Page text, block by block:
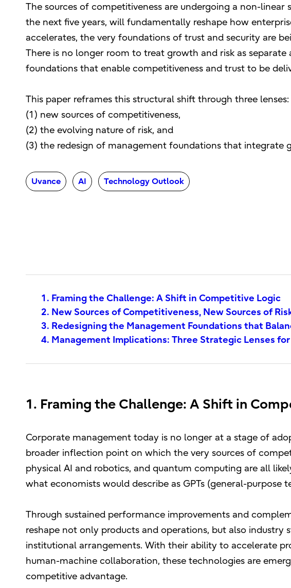
The sources of competitiveness are undergoing a non-
the next five years, will fundamentally reshape how
accelerates, the very foundations of trust and security are
There is no longer room to treat growth and risk as
foundations that enable competitiveness and trust to be
This paper reframes this structural shift through three lenses:
(1) new sources of competitiveness,
(2) the evolving nature of risk, and
(3) the redesign of management foundations that integrate
Uvance AI Technology Outlook
1. Framing the Challenge: A Shift in Competitive Logic
2. New Sources of Competitiveness, New Sources of
3. Redesigning the Management Foundations that
4. Management Implications: Three Strategic Lenses
1. Framing the Challenge: A Shift in
Corporate management today is no longer at a stage of
broader inflection point on which the very sources of
physical AI and robotics, and quantum computing are all
what economists would describe as GPTs (general-purpose
Through sustained performance improvements and
reshape not only products and operations, but also industry
institutional arrangements. With their ability to accelerate
human-machine collaboration, these technologies are
competitive advantage.